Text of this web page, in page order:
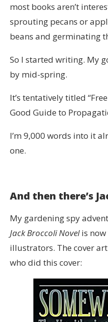
most books aren’t
sprouting pecans or
beans and germinating
So I started writing. My
by mid-spring.
It’s tentatively titled
Good Guide to
I’m 9,000 words into it
one.
And then there’s
My gardening spy
Jack Broccoli Novelis now
illustrators. The cover
who did this cover: